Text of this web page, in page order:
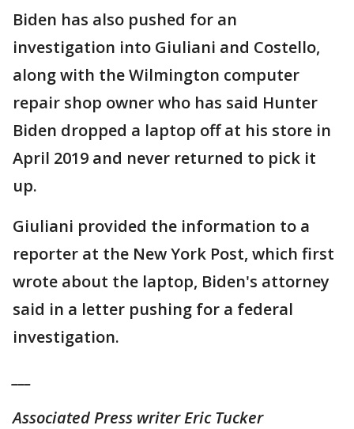
Biden has also pushed for an
investigation into Giuliani and Costello,
along with the Wilmington computer
repair shop owner who has said Hunter
Biden dropped a laptop off at his store in
April 2019 and never returned to pick it
up.
Giuliani provided the information to a
reporter at the New York Post, which first
wrote about the laptop, Biden's attorney
said in a letter pushing for a federal
investigation.
Associated Press writer Eric Tucker